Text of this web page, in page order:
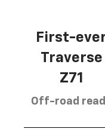
First-
Traverse
Z71
Off-road